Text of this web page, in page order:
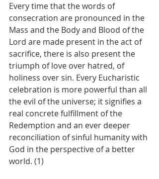
Every time that the words of
consecration are pronounced in the
Mass and the Body and Blood of the
Lord are made present in the act of
sacrifice, there is also present the
triumph of love over hatred, of
holiness over sin. Every Eucharistic
celebration is more powerful than all
the evil of the universe; it signifies a
real concrete fulfillment of the
Redemption and an ever deeper
reconciliation of sinful humanity with
God in the perspective of a better
world. (1)